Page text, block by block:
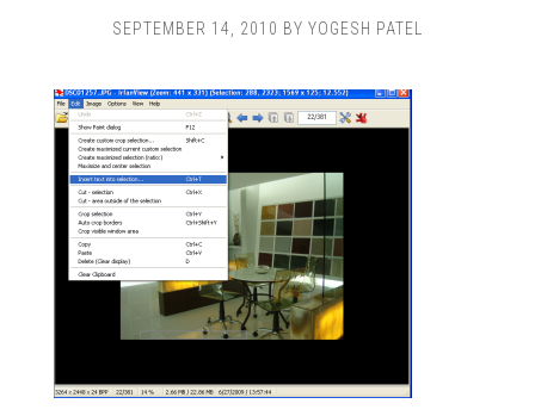
SEPTEMBER 14, 2010 BY YOGESH PATEL